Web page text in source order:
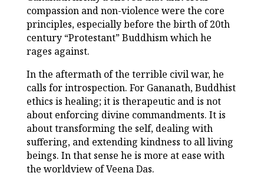
compassion and non-violence were the core
principles, especially before the birth of 20th
century “Protestant” Buddhism which he
rages against.
In the aftermath of the terrible civil war, he
calls for introspection. For Gananath, Buddhist
ethics is healing; it is therapeutic and is not
about enforcing divine commandments. It is
about transforming the self, dealing with
suffering, and extending kindness to all living
beings. In that sense he is more at ease with
the worldview of Veena Das.